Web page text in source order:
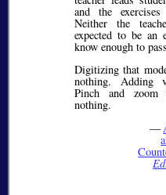
and the
Neither the
expected to be an
know enough to
Digitizing that
nothing. Adding
Pinch and zoom
nothing.
—